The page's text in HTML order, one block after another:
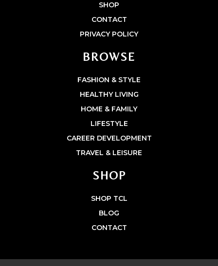
SHOP
CONTACT
PRIVACY POLICY
BROWSE
FASHION & STYLE
HEALTHY LIVING
HOME & FAMILY
LIFESTYLE
CAREER DEVELOPMENT
TRAVEL & LEISURE
SHOP
SHOP TCL
BLOG
CONTACT